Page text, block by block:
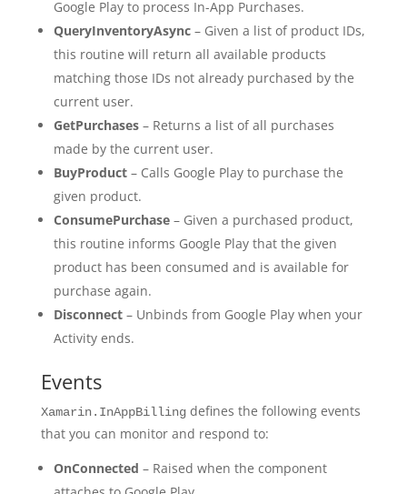
Google Play to process In-App Purchases.
QueryInventoryAsync– Given a list of product IDs,
this routine will return all available products
matching those IDs not already purchased by the
current user.
GetPurchases– Returns a list of all purchases
made by the current user.
BuyProduct– Calls Google Play to purchase the
given product.
ConsumePurchase– Given a purchased product,
this routine informs Google Play that the given
product has been consumed and is available for
purchase again.
Disconnect– Unbinds from Google Play when your
Activity ends.
Events
Xamarin.InAppBillingdefines the following events
that you can monitor and respond to:
OnConnected – Raised when the component